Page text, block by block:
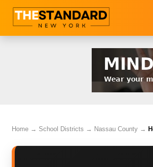
Home → School Districts → Nassau County →